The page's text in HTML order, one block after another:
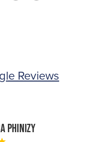
Reviews
Phinizy